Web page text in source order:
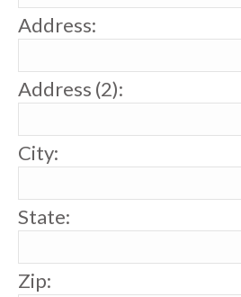
Address:
Address (2):
City:
State:
Zip: